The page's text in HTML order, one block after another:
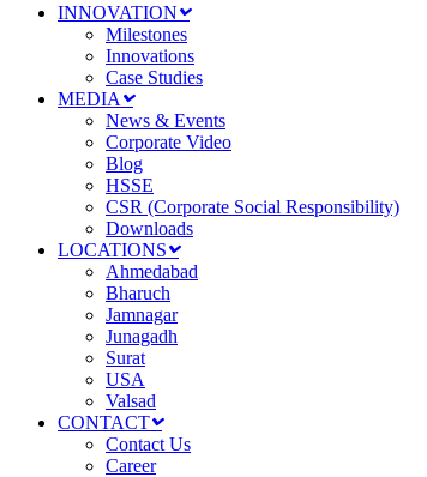
INNOVATION
Milestones
Innovations
Case Studies
MEDIA
News & Events
Corporate Video
Blog
HSSE
CSR (Corporate Social Responsibility)
Downloads
LOCATIONS
Ahmedabad
Bharuch
Jamnagar
Junagadh
Surat
USA
Valsad
CONTACT
Contact Us
Career